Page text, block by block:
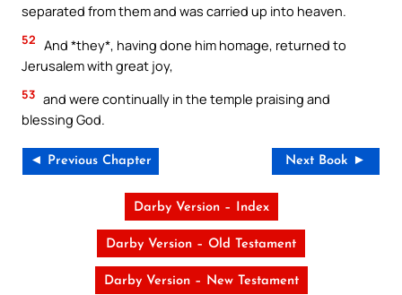
separated from them and was carried up into heaven.
52 And *they*, having done him homage, returned to
Jerusalem with great joy,
53 and were continually in the temple praising and
blessing God.
◄ Previous Chapter Next Book ►
Darby Version – Index
Darby Version – Old Testament
Darby Version – New Testament